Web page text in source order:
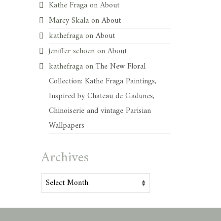
Kathe FragaonAbout
Marcy SkalaonAbout
kathefragaonAbout
jeniffer schoenonAbout
kathefragaonThe New Floral
Collection: Kathe Fraga Paintings,
Inspired by Chateau de Gadunes,
Chinoiserie and vintage Parisian
Wallpapers
Archives
Archives